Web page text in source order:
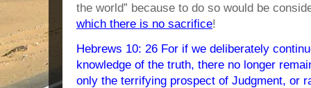
the world” because to do so would be
which there is no sacrifice!
Hebrews 10: 26 For if we deliberately
knowledge of the truth, there no longer
only the terrifying prospect of Judgment, or